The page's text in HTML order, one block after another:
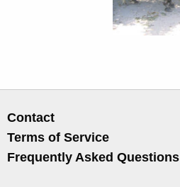
Contact
Terms of Service
Frequently Asked Questions